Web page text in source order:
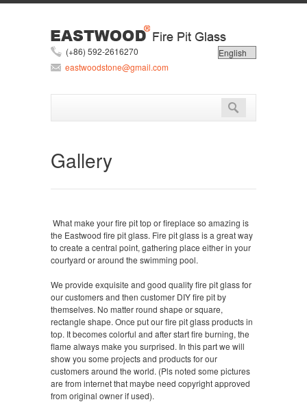
(+86) 592-2616270
eastwoodstone@gmail.com
Gallery
What make your fire pit top or fireplace so amazing is
the Eastwood fire pit glass. Fire pit glass is a great way
to create a central point, gathering place either in your
courtyard or around the swimming pool.
We provide exquisite and good quality fire pit glass for
our customers and then customer DIY fire pit by
themselves. No matter round shape or square,
rectangle shape. Once put our fire pit glass products in
top. It becomes colorful and after start fire burning, the
flame always make you surprised. In this part we will
show you some projects and products for our
customers around the world. (Pls noted some pictures
are from internet that maybe need copyright approved
from original owner if used).